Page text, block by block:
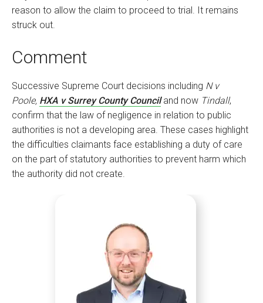
reason to allow the claim to proceed to trial. It remains
struck out.
Comment
Successive Supreme Court decisions including N v
Poole, HXA v Surrey County Counciland now Tindall,
confirm that the law of negligence in relation to public
authorities is not a developing area. These cases highlight
the difficulties claimants face establishing a duty of care
on the part of statutory authorities to prevent harm which
the authority did not create.